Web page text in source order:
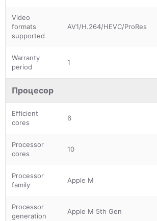
Video
formats
supported
AV1/H.264/HEVC/ProRes
Warranty
period
1
Процесор
Efficient
cores
6
Processor
cores
10
Processor
family
Apple M
Processor
generation
Apple M 5th Gen